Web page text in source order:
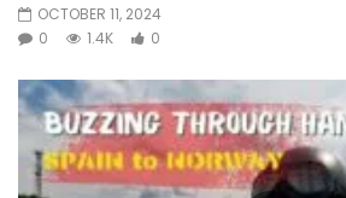
OCTOBER 11, 2024
0
1.4K 0